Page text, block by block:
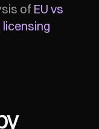
of EU vs
licensing